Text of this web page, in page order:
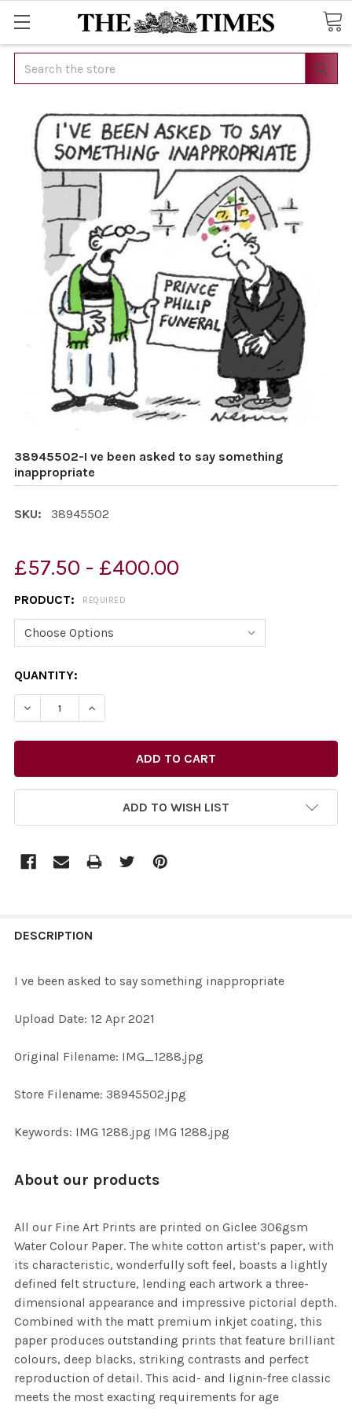
Search
38945502-I ve been asked to say something
inappropriate
SKU: 38945502
£57.50 - £400.00
PRODUCT: REQUIRED
CURRENT
STOCK:
QUANTITY:
DECREASE QUANTITY OF 38945502-I VE BEEN ASKED
INCREASE QUANTITY OF 38945502-I VE
ADD TO WISH LIST
BOUGHT
ALL
ADD
DESCRIPTION
I ve been asked to say something inappropriate
Upload Date: 12 Apr 2021
Original Filename: IMG_1288.jpg
Store Filename: 38945502.jpg
Keywords: IMG 1288.jpg IMG 1288.jpg
About our products
All our Fine Art Prints are printed on Giclee 306gsm
Water Colour Paper. The white cotton artist’s paper, with
its characteristic, wonderfully soft feel, boasts a lightly
defined felt structure, lending each artwork a three-
dimensional appearance and impressive pictorial depth.
Combined with the matt premium inkjet coating, this
paper produces outstanding prints that feature brilliant
colours, deep blacks, striking contrasts and perfect
reproduction of detail. This acid- and lignin-free classic
meets the most exacting requirements for age